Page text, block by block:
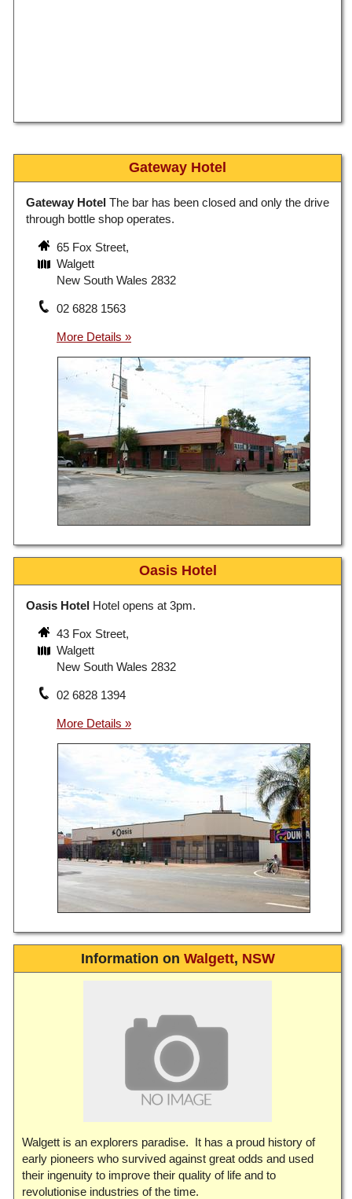
Gateway Hotel
Gateway Hotel The bar has been closed and only the drive
through bottle shop operates.
65 Fox Street,
Walgett
New South Wales 2832
02 6828 1563
Oasis Hotel
Oasis Hotel Hotel opens at 3pm.
43 Fox Street,
Walgett
New South Wales 2832
02 6828 1394
Information on Walgett, NSW
Walgett is an explorers paradise. It has a proud history of
early pioneers who survived against great odds and used
their ingenuity to improve their quality of life and to
revolutionise industries of the time.